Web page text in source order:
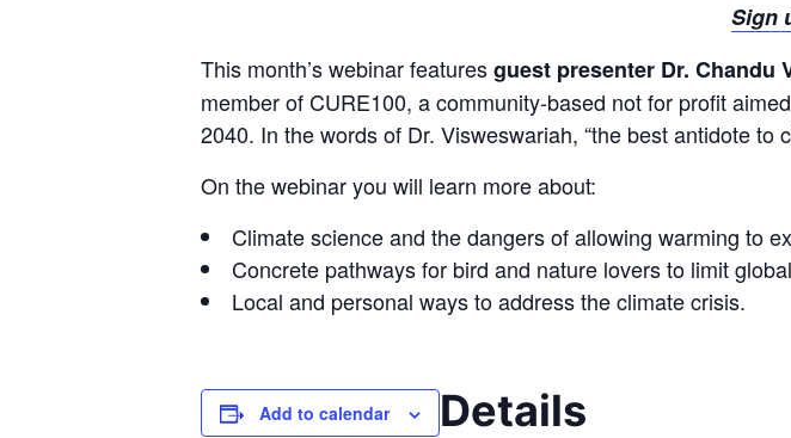
Sign
This month’s webinar featuresguest presenter Dr. Chandu
member of CURE100, a community-based not for profit
2040. In the words of Dr. Visweswariah, “the best antidote to
On the webinar you will learn more about:
Climate science and the dangers of allowing warming to
Concrete pathways for bird and nature lovers to limit
Local and personal ways to address the climate crisis.
Add to calendar Details